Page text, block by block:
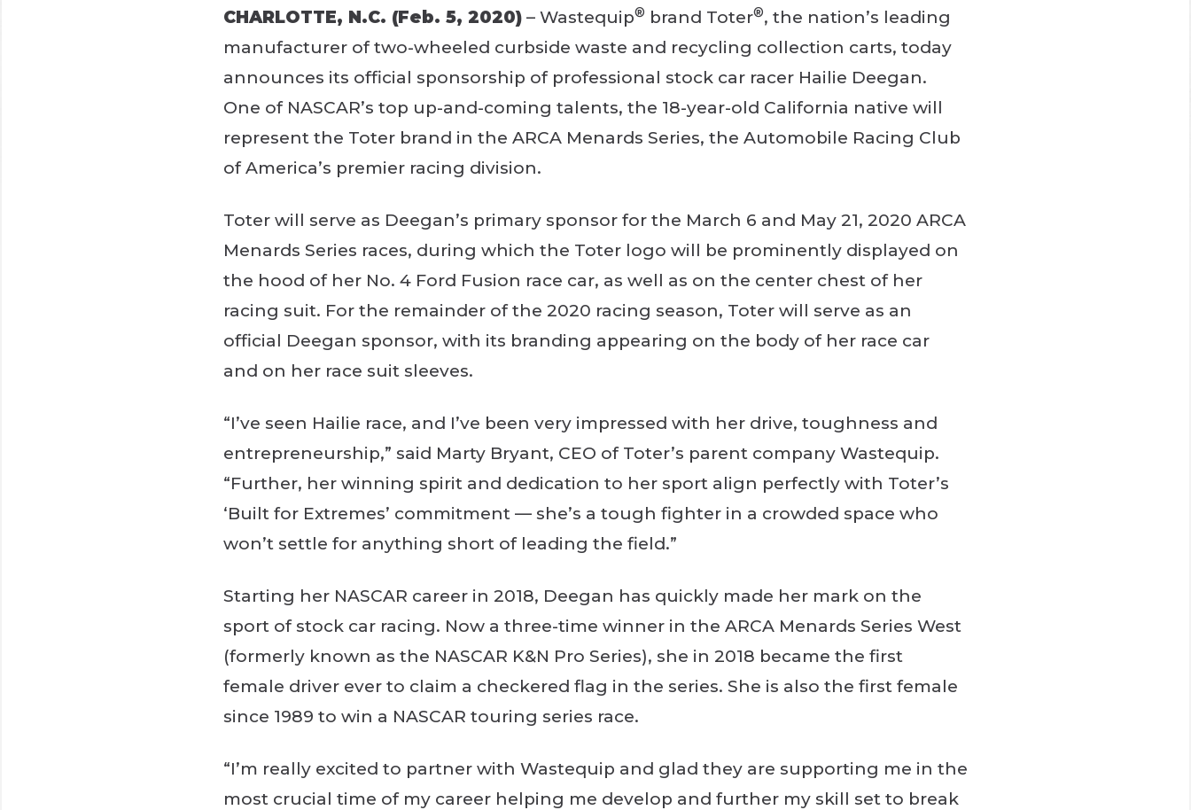
CHARLOTTE, N.C. (Feb. 5, 2020) – Wastequip® brand Toter®, the nation’s leading
manufacturer of two-wheeled curbside waste and recycling collection carts, today
announces its official sponsorship of professional stock car racer Hailie Deegan.
One of NASCAR’s top up-and-coming talents, the 18-year-old California native will
represent the Toter brand in the ARCA Menards Series, the Automobile Racing Club
of America’s premier racing division.
Toter will serve as Deegan’s primary sponsor for the March 6 and May 21, 2020 ARCA
Menards Series races, during which the Toter logo will be prominently displayed on
the hood of her No. 4 Ford Fusion race car, as well as on the center chest of her
racing suit. For the remainder of the 2020 racing season, Toter will serve as an
official Deegan sponsor, with its branding appearing on the body of her race car
and on her race suit sleeves.
“I’ve seen Hailie race, and I’ve been very impressed with her drive, toughness and
entrepreneurship,” said Marty Bryant, CEO of Toter’s parent company Wastequip.
“Further, her winning spirit and dedication to her sport align perfectly with Toter’s
‘Built for Extremes’ commitment — she’s a tough fighter in a crowded space who
won’t settle for anything short of leading the field.”
Starting her NASCAR career in 2018, Deegan has quickly made her mark on the
sport of stock car racing. Now a three-time winner in the ARCA Menards Series West
(formerly known as the NASCAR K&N Pro Series), she in 2018 became the first
female driver ever to claim a checkered flag in the series. She is also the first female
since 1989 to win a NASCAR touring series race.
“I’m really excited to partner with Wastequip and glad they are supporting me in the
most crucial time of my career helping me develop and further my skill set to break